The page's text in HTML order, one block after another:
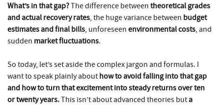
What’s in that gap?The difference between theoretical grades
and actual recovery rates, the huge variance between budget
estimates and final bills, unforeseen environmental costs, and
sudden market fluctuations.
So today, let’s set aside the complex jargon and formulas. I
want to speak plainly about how to avoid falling into that gap
and how to turn that excitement into steady returns over ten
or twenty years.This isn’t about advanced theories buta